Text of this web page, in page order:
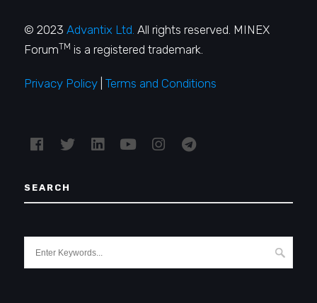
© 2023Advantix Ltd. All rights reserved. MINEX
ForumTM is a registered trademark.
Privacy Policy |Terms and Conditions
SEARCH